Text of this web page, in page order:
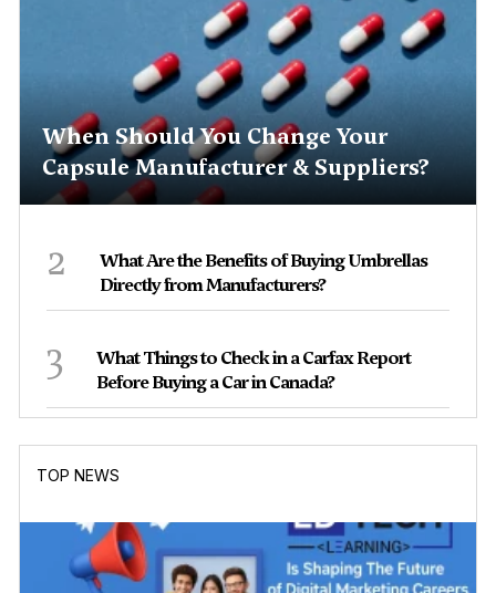
When Should You Change Your
Capsule Manufacturer & Suppliers?
2
What Are the Benefits of Buying Umbrellas
Directly from Manufacturers?
3
What Things to Check in a Carfax Report
Before Buying a Car in Canada?
TOP NEWS